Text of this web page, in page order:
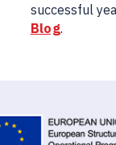
successful
Blog.